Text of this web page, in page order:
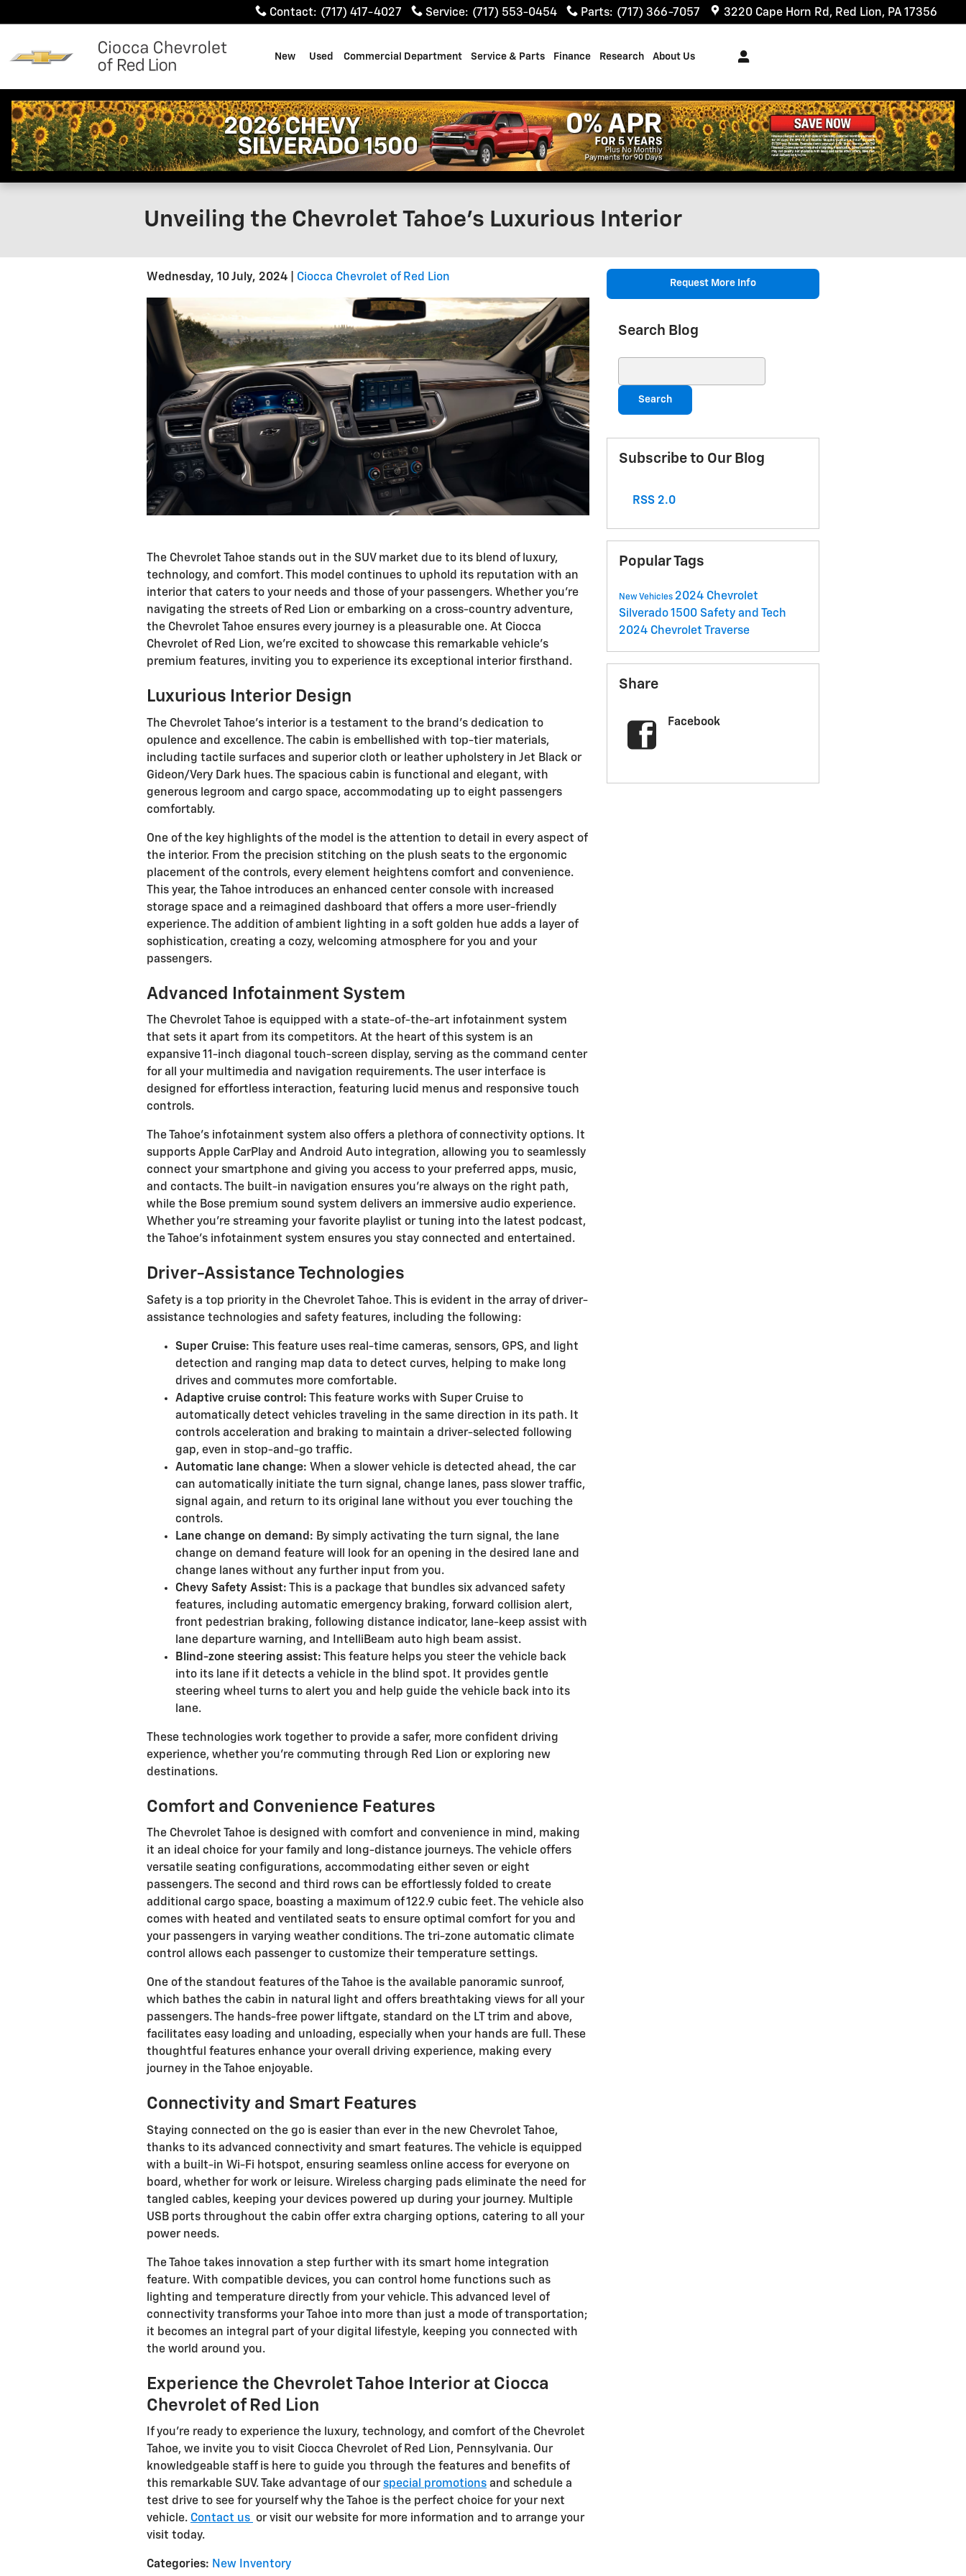
Contact: (717) 417-4027 Service: (717) 553-0454 Parts: (717) 366-7057 3220 Cape Horn Rd Red Lion, PA 17356
New Used Commercial Department Service & Parts Finance Research About Us
Unveiling the Chevrolet Tahoe's Luxurious Interior
Wednesday, 10 July, 2024 Ciocca Chevrolet of Red Lion
The Chevrolet Tahoe stands out in the SUV market due to its blend of luxury,
technology, and comfort. This model continues to uphold its reputation with an
interior that caters to your needs and those of your passengers. Whether you're
navigating the streets of Red Lion or embarking on a cross-country adventure,
the Chevrolet Tahoe ensures every journey is a pleasurable one. At Ciocca
Chevrolet of Red Lion, we're excited to showcase this remarkable vehicle's
premium features, inviting you to experience its exceptional interior firsthand.
Luxurious Interior Design
The Chevrolet Tahoe's interior is a testament to the brand's dedication to
opulence and excellence. The cabin is embellished with top-tier materials,
including tactile surfaces and superior cloth or leather upholstery in Jet Black or
Gideon/Very Dark hues. The spacious cabin is functional and elegant, with
generous legroom and cargo space, accommodating up to eight passengers
comfortably.
One of the key highlights of the model is the attention to detail in every aspect of
the interior. From the precision stitching on the plush seats to the ergonomic
placement of the controls, every element heightens comfort and convenience.
This year, the Tahoe introduces an enhanced center console with increased
storage space and a reimagined dashboard that offers a more user-friendly
experience. The addition of ambient lighting in a soft golden hue adds a layer of
sophistication, creating a cozy, welcoming atmosphere for you and your
passengers.
Advanced Infotainment System
The Chevrolet Tahoe is equipped with a state-of-the-art infotainment system
that sets it apart from its competitors. At the heart of this system is an
expansive 11-inch diagonal touch-screen display, serving as the command center
for all your multimedia and navigation requirements. The user interface is
designed for effortless interaction, featuring lucid menus and responsive touch
controls.
The Tahoe's infotainment system also offers a plethora of connectivity options. It
supports Apple CarPlay and Android Auto integration, allowing you to seamlessly
connect your smartphone and giving you access to your preferred apps, music,
and contacts. The built-in navigation ensures you're always on the right path,
while the Bose premium sound system delivers an immersive audio experience.
Whether you're streaming your favorite playlist or tuning into the latest podcast,
the Tahoe's infotainment system ensures you stay connected and entertained.
Driver-Assistance Technologies
Safety is a top priority in the Chevrolet Tahoe. This is evident in the array of driver-
assistance technologies and safety features, including the following:
Super Cruise: This feature uses real-time cameras, sensors, GPS, and light
detection and ranging map data to detect curves, helping to make long
drives and commutes more comfortable.
Adaptive cruise control: This feature works with Super Cruise to
automatically detect vehicles traveling in the same direction in its path. It
controls acceleration and braking to maintain a driver-selected following
gap, even in stop-and-go traffic.
Automatic lane change: When a slower vehicle is detected ahead, the car
can automatically initiate the turn signal, change lanes, pass slower traffic,
signal again, and return to its original lane without you ever touching the
controls.
Lane change on demand: By simply activating the turn signal, the lane
change on demand feature will look for an opening in the desired lane and
change lanes without any further input from you.
Chevy Safety Assist: This is a package that bundles six advanced safety
features, including automatic emergency braking, forward collision alert,
front pedestrian braking, following distance indicator, lane-keep assist with
lane departure warning, and IntelliBeam auto high beam assist.
Blind-zone steering assist: This feature helps you steer the vehicle back
into its lane if it detects a vehicle in the blind spot. It provides gentle
steering wheel turns to alert you and help guide the vehicle back into its
lane.
These technologies work together to provide a safer, more confident driving
experience, whether you're commuting through Red Lion or exploring new
destinations.
Comfort and Convenience Features
The Chevrolet Tahoe is designed with comfort and convenience in mind, making
it an ideal choice for your family and long-distance journeys. The vehicle offers
versatile seating configurations, accommodating either seven or eight
passengers. The second and third rows can be effortlessly folded to create
additional cargo space, boasting a maximum of 122.9 cubic feet. The vehicle also
comes with heated and ventilated seats to ensure optimal comfort for you and
your passengers in varying weather conditions. The tri-zone automatic climate
control allows each passenger to customize their temperature settings.
One of the standout features of the Tahoe is the available panoramic sunroof,
which bathes the cabin in natural light and offers breathtaking views for all your
passengers. The hands-free power liftgate, standard on the LT trim and above,
facilitates easy loading and unloading, especially when your hands are full. These
thoughtful features enhance your overall driving experience, making every
journey in the Tahoe enjoyable.
Connectivity and Smart Features
Staying connected on the go is easier than ever in the new Chevrolet Tahoe,
thanks to its advanced connectivity and smart features. The vehicle is equipped
with a built-in Wi-Fi hotspot, ensuring seamless online access for everyone on
board, whether for work or leisure. Wireless charging pads eliminate the need for
tangled cables, keeping your devices powered up during your journey. Multiple
USB ports throughout the cabin offer extra charging options, catering to all your
power needs.
The Tahoe takes innovation a step further with its smart home integration
feature. With compatible devices, you can control home functions such as
lighting and temperature directly from your vehicle. This advanced level of
connectivity transforms your Tahoe into more than just a mode of transportation;
it becomes an integral part of your digital lifestyle, keeping you connected with
the world around you.
Experience the Chevrolet Tahoe Interior at Ciocca
Chevrolet of Red Lion
If you're ready to experience the luxury, technology, and comfort of the Chevrolet
Tahoe, we invite you to visit Ciocca Chevrolet of Red Lion, Pennsylvania. Our
knowledgeable staff is here to guide you through the features and benefits of
this remarkable SUV. Take advantage of ourspecial promotions and schedule a
test drive to see for yourself why the Tahoe is the perfect choice for your next
vehicle. Contact us or visit our website for more information and to arrange your
visit today.
Categories: New Inventory
Request More Info
Search Blog
Search
Subscribe to Our Blog
RSS 2.0
Popular Tags
New Vehicles 2024 Chevrolet
Silverado 1500 Safety and Tech
2024 Chevrolet Traverse
Share
Facebook